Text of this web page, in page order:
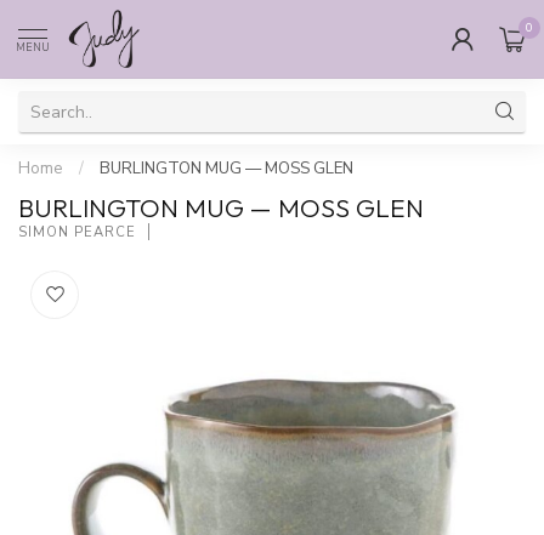
MENU
0
Home / BURLINGTON MUG — MOSS GLEN
BURLINGTON MUG — MOSS GLEN
SIMON PEARCE